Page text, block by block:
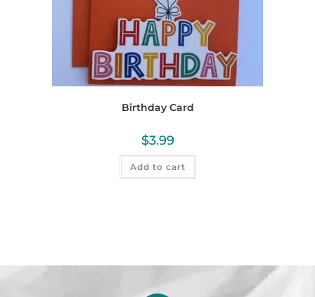
Birthday Card
$3.99
Add to cart